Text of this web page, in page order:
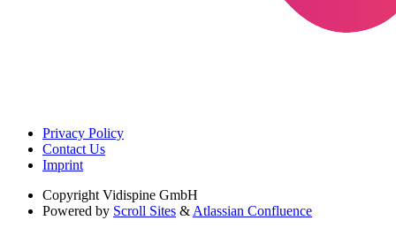
Privacy Policy
Contact Us
Imprint
Copyright Vidispine GmbH
Powered by Scroll Sites & Atlassian Confluence